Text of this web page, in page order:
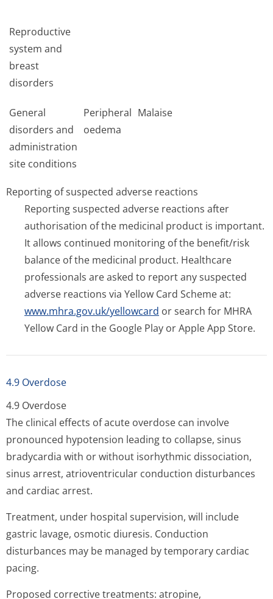
Reproductive
system and
breast
disorders
General
disorders and
administration
site conditions
Peripheral
oedema
Malaise
Reporting of suspected adverse reactions
Reporting suspected adverse reactions after
authorisation of the medicinal product is important.
It allows continued monitoring of the benefit/risk
balance of the medicinal product. Healthcare
professionals are asked to report any suspected
adverse reactions via Yellow Card Scheme at:
www.mhra.gov.uk/yellowcard or search for MHRA
Yellow Card in the Google Play or Apple App Store.
4.9 Overdose
4.9 Overdose
The clinical effects of acute overdose can involve
pronounced hypotension leading to collapse, sinus
bradycardia with or without isorhythmic dissociation,
sinus arrest, atrioventricular conduction disturbances
and cardiac arrest.
Treatment, under hospital supervision, will include
gastric lavage, osmotic diuresis. Conduction
disturbances may be managed by temporary cardiac
pacing.
Proposed corrective treatments: atropine,